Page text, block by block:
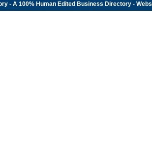
- A 100% Human Edited Business Directory -